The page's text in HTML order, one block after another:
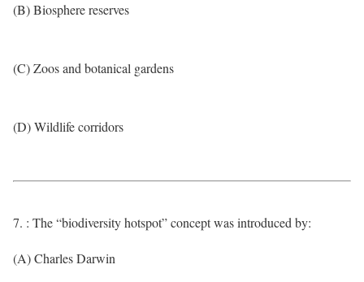
(B) Biosphere reserves
(C) Zoos and botanical gardens
(D) Wildlife corridors
7. : The “biodiversity hotspot” concept was introduced by:
(A) Charles Darwin